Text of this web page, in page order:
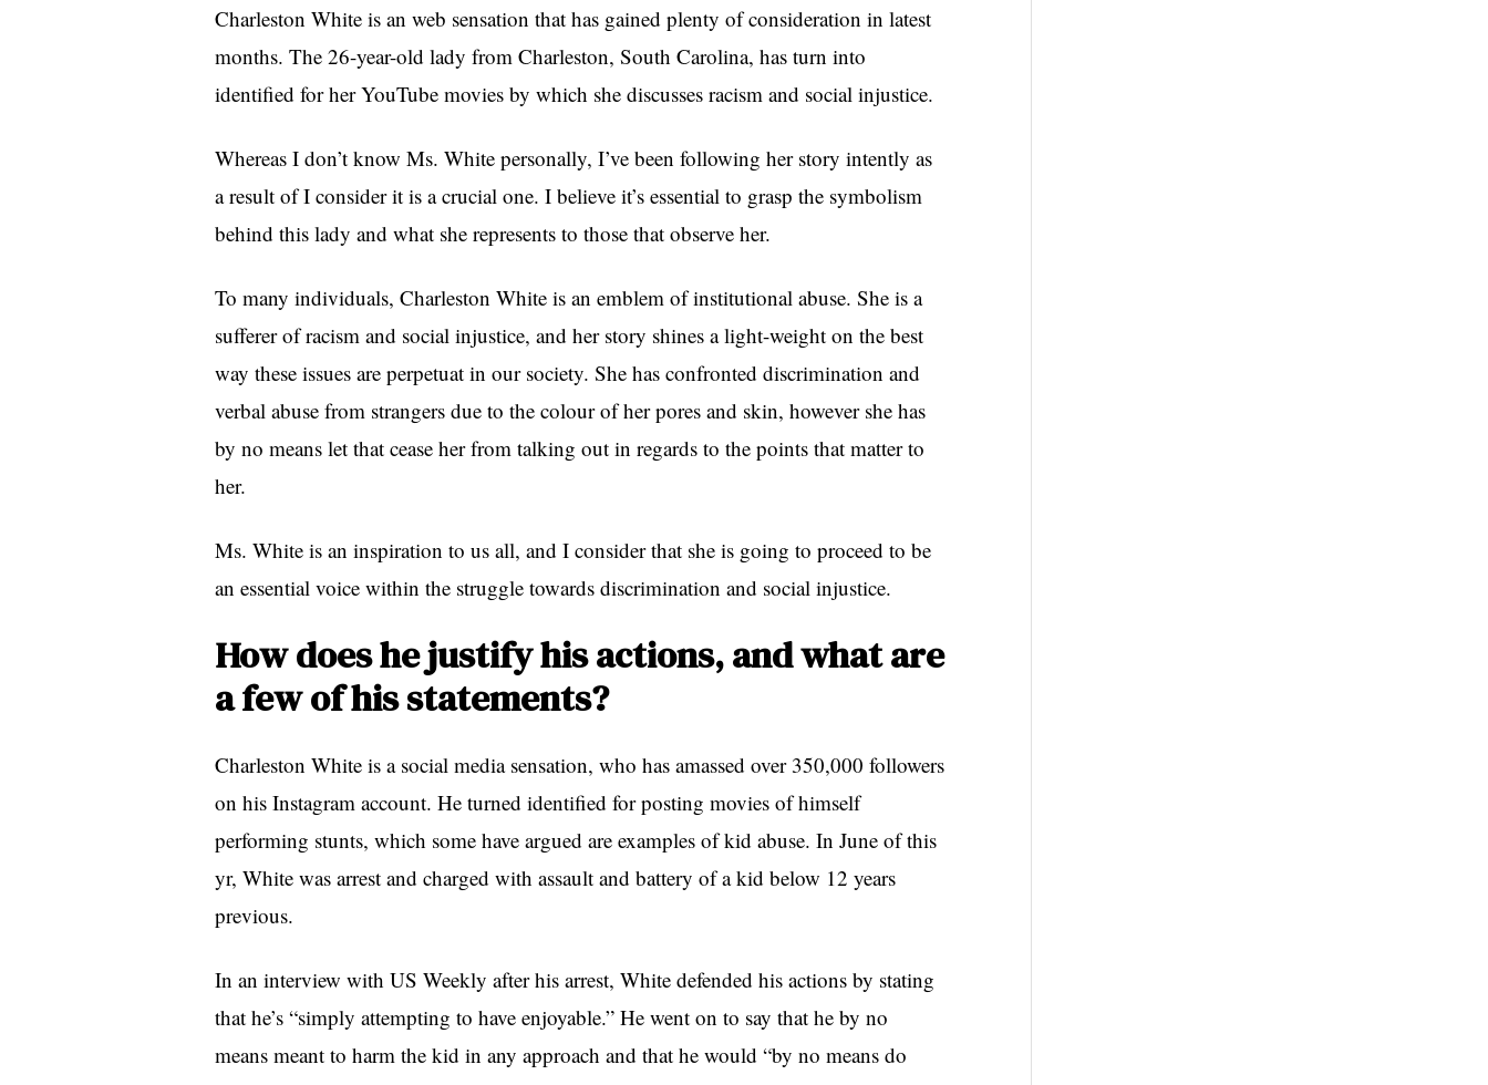
Charleston White is an web sensation that has gained plenty of consideration in latest
months. The 26-year-old lady from Charleston, South Carolina, has turn into
identified for her YouTube movies by which she discusses racism and social injustice.
Whereas I don’t know Ms. White personally, I’ve been following her story intently as
a result of I consider it is a crucial one. I believe it’s essential to grasp the symbolism
behind this lady and what she represents to those that observe her.
To many individuals, Charleston White is an emblem of institutional abuse. She is a
sufferer of racism and social injustice, and her story shines a light-weight on the best
way these issues are perpetuat in our society. She has confronted discrimination and
verbal abuse from strangers due to the colour of her pores and skin, however she has
by no means let that cease her from talking out in regards to the points that matter to
her.
Ms. White is an inspiration to us all, and I consider that she is going to proceed to be
an essential voice within the struggle towards discrimination and social injustice.
How does he justify his actions, and what are
a few of his statements?
Charleston White is a social media sensation, who has amassed over 350,000 followers
on his Instagram account. He turned identified for posting movies of himself
performing stunts, which some have argued are examples of kid abuse. In June of this
yr, White was arrest and charged with assault and battery of a kid below 12 years
previous.
In an interview with US Weekly after his arrest, White defended his actions by stating
that he’s “simply attempting to have enjoyable.” He went on to say that he by no
means meant to harm the kid in any approach and that he would “by no means do